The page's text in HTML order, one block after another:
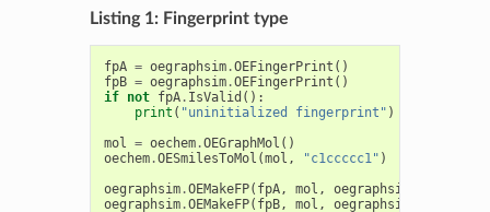
Listing 1: Fingerprint type
fpA = oegraphsim.OEFingerPrint ()
fpB = oegraphsim.OEFingerPrint ()
if not fpA. IsValid ():
print ( "uninitialized fingerprint" )
mol = oechem.OEGraphMol ()
oechem.OESmilesToMol (mol , "c1ccccc1" )
oegraphsim.OEMakeFP( fpA, mol , oegraphsim
oegraphsim.OEMakeFP( fpB, mol , oegraphsim